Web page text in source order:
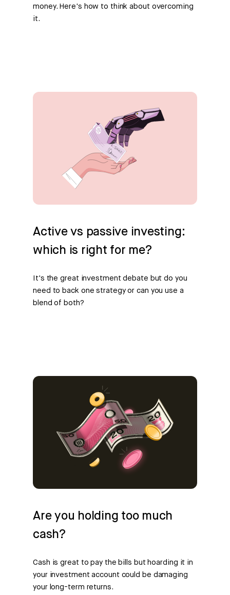
money. Here's how to think about overcoming
it.
Active vs passive investing:
which is right for me?
It's the great investment debate but do you
need to back one strategy or can you use a
blend of both?
Are you holding too much
cash?
Cash is great to pay the bills but hoarding it in
your investment account could be damaging
your long-term returns.